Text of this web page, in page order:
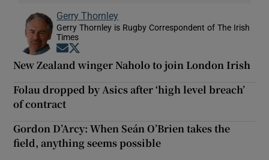
Gerry Thornley
Gerry Thornley is Rugby Correspondent of The Irish
Times
Opens in new window
New Zealand winger Naholo to join London Irish
Folau dropped by Asics after ‘high level breach’
of contract
Gordon D’Arcy: When Seán O’Brien takes the
field, anything seems possible